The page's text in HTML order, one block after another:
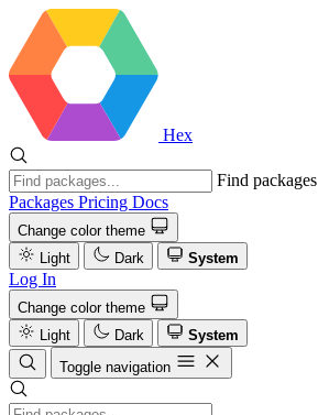
Hex
Find packages
Packages Pricing Docs
Change color theme
Light
Dark System
Log In
Change color theme
Light
Dark
System
Toggle navigation